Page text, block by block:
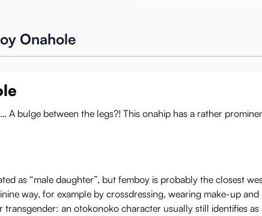
Onahole
A bulge between the legs?! This onahip has a rather
as “male daughter”, but femboy is probably the closest
way, for example by crossdressing, wearing make-up and
an otokonoko character usually still identifies as